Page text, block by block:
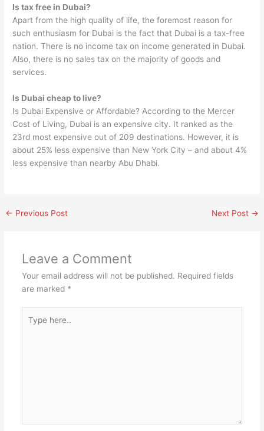
Is tax free in Dubai?
Apart from the high quality of life, the foremost reason for
such enthusiasm for Dubai is the fact that Dubai is a tax-free
nation. There is no income tax on income generated in Dubai.
Also, there is no sales tax on the majority of goods and
services.
Is Dubai cheap to live?
Is Dubai Expensive or Affordable? According to the Mercer
Cost of Living, Dubai is an expensive city. It ranked as the
23rd most expensive out of 209 destinations. However, it is
about 25% less expensive than New York City – and about 4%
less expensive than nearby Abu Dhabi.
← Previous Post Next Post →
Leave a Comment
Your email address will not be published. Required fields
are marked *
here..